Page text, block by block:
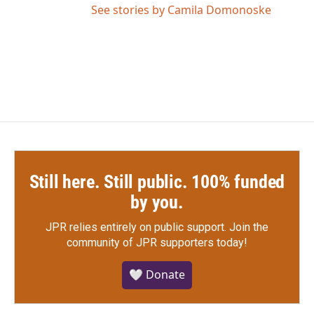
See stories by Camila Domonoske
Still here. Still public. 100% funded
by you.
JPR relies entirely on public support. Join the
community of JPR supporters today!
🤍 Donate